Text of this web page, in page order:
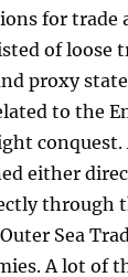
for trade
of loose
proxy
to the
conquest.
either
through
Sea
A lot of